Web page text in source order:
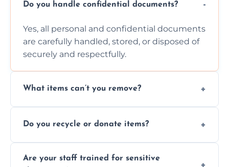
Do you handle confidential documents?
Yes, all personal and confidential documents
are carefully handled, stored, or disposed of
securely and respectfully.
What items can’t you remove?
chemicals, or illegal items—everything else
Do you recycle or donate items?
wherever possible, helping reduce landfill
Are your staff trained for sensitive